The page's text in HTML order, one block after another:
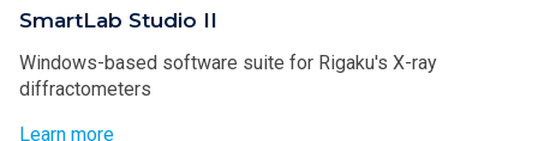
SmartLab Studio II
Windows-based software suite for Rigaku's X-ray
diffractometers
Learn more